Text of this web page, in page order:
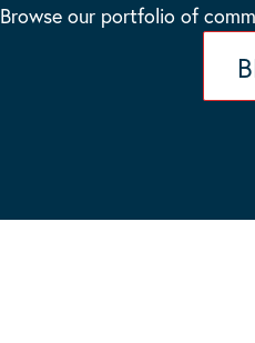
Browse our portfolio of